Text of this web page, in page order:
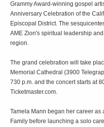
Grammy Award-winning gospel
Anniversary Celebration of the
Episcopal District. The
AME Zion's spiritual leadership
region.
The grand celebration will take
Memorial Cathedral (3900
730 p.m. and the concert starts at
Ticketmaster.com.
Tamela Mann began her career
Family before launching a solo